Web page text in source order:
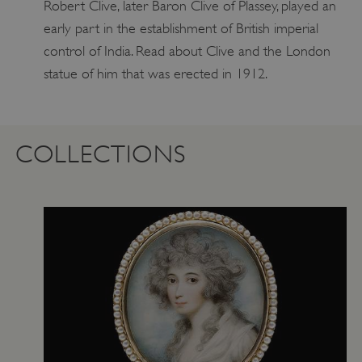
Robert Clive, later Baron Clive of Plassey, played an
early part in the establishment of British imperial
control of India. Read about Clive and the London
statue of him that was erected in 1912.
COLLECTIONS
Microsoft Corporation
.www.english-heritage.org.uk